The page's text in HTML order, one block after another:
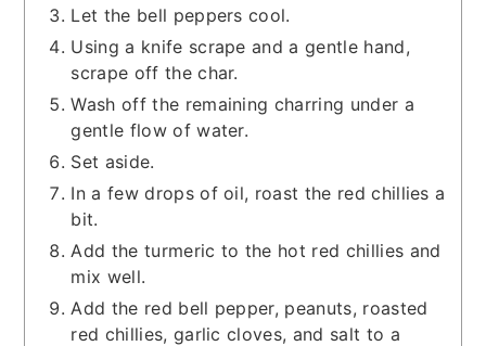
Let the bell peppers cool.
Using a knife scrape and a gentle hand,
scrape off the char.
Wash off the remaining charring under a
gentle flow of water.
Set aside.
In a few drops of oil, roast the red chillies a
bit.
Add the turmeric to the hot red chillies and
mix well.
Add the red bell pepper, peanuts, roasted
red chillies, garlic cloves, and salt to a